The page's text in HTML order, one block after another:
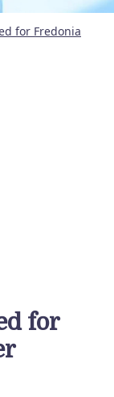
for Fredonia
for